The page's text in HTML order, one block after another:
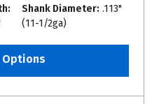
Shank Diameter: .113"
(11-1/2ga)
Options